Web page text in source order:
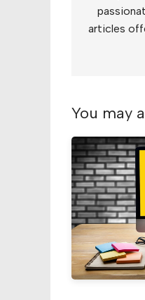
articles
You may